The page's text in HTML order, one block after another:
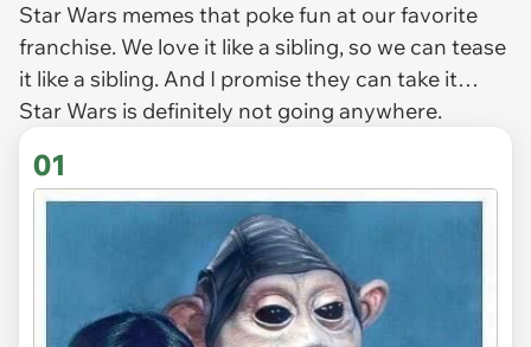
Star Wars memes that poke fun at our favorite
franchise. We love it like a sibling, so we can tease
it like a sibling. And I promise they can take it…
Star Wars is definitely not going anywhere.
01